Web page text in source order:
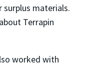
surplus materials.
Terrapin
worked with